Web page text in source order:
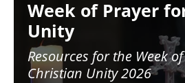
Week of Prayer
Unity
Resources for the Week
Christian Unity 2026